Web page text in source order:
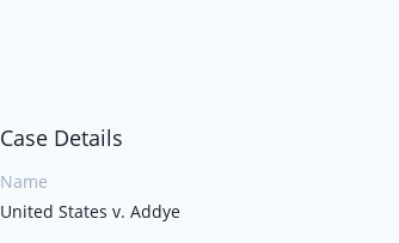
Case Details
Name
United States v. Addye